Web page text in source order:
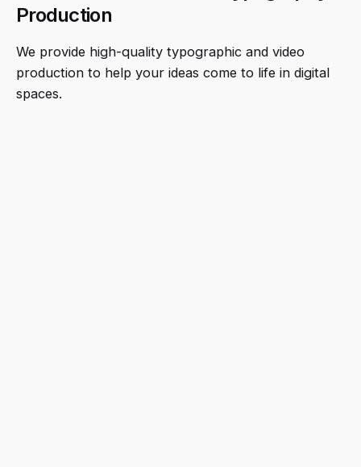
Production
We provide high-quality typographic and video
production to help your ideas come to life in digital
spaces.